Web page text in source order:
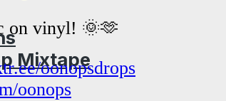
Mixtape
on vinyl! 🌞🫶
oonopsdrops
oonops